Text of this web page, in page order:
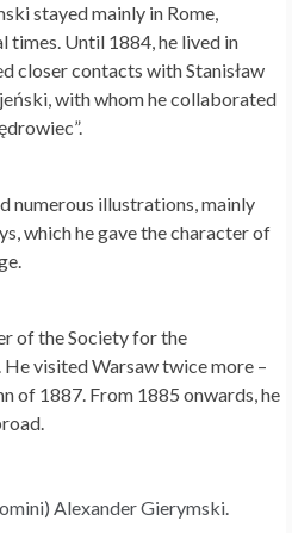
stayed mainly in Rome,
times. Until 1884, he lived in
closer contacts with Stanisław
with whom he collaborated
numerous illustrations, mainly
which he gave the character of
of the Society for the
visited Warsaw twice more –
of 1887. From 1885 onwards, he